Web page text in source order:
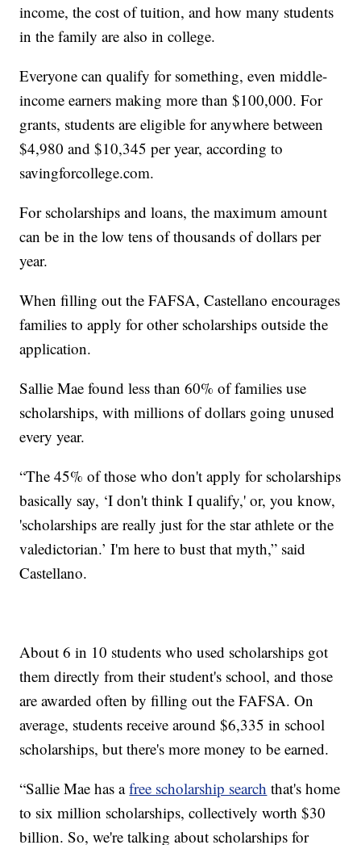
income, the cost of tuition, and how many students
in the family are also in college.
Everyone can qualify for something, even middle-
income earners making more than $100,000. For
grants, students are eligible for anywhere between
$4,980 and $10,345 per year, according to
savingforcollege.com.
For scholarships and loans, the maximum amount
can be in the low tens of thousands of dollars per
year.
When filling out the FAFSA, Castellano encourages
families to apply for other scholarships outside the
application.
Sallie Mae found less than 60% of families use
scholarships, with millions of dollars going unused
every year.
“The 45% of those who don't apply for scholarships
basically say, ‘I don't think I qualify,' or, you know,
'scholarships are really just for the star athlete or the
valedictorian.’ I'm here to bust that myth,” said
Castellano.
About 6 in 10 students who used scholarships got
them directly from their student's school, and those
are awarded often by filling out the FAFSA. On
average, students receive around $6,335 in school
scholarships, but there's more money to be earned.
“Sallie Mae has afree scholarship search that's home
to six million scholarships, collectively worth $30
billion. So, we're talking about scholarships for